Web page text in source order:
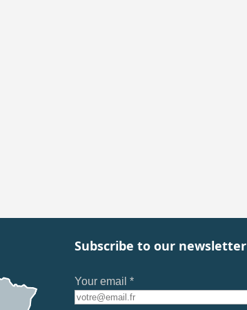
Subscribe to our newsletter
Your email *